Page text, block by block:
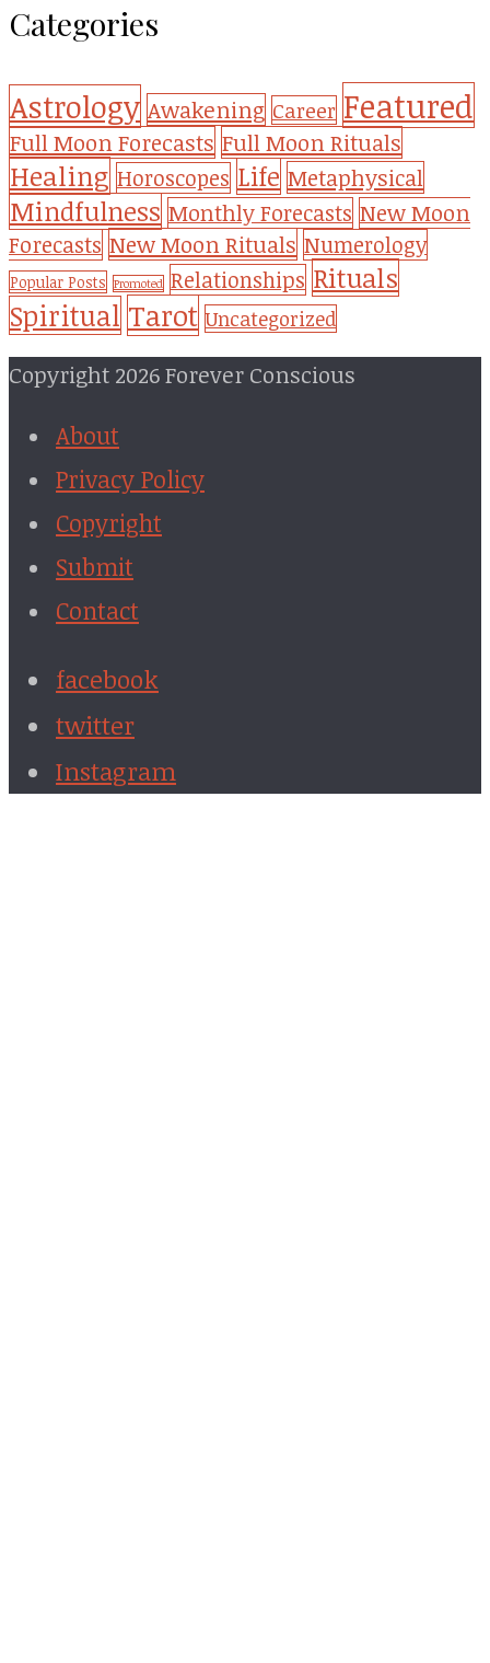
Categories
Astrology Awakening Career Featured
Full Moon Forecasts Full Moon Rituals
Healing Horoscopes Life Metaphysical
Mindfulness Monthly Forecasts New Moon
Forecasts New Moon Rituals Numerology
Popular Posts Promoted Relationships Rituals
Spiritual Tarot Uncategorized
Copyright 2026 Forever Conscious
About
Privacy Policy
Copyright
Submit
Contact
facebook
twitter
Instagram